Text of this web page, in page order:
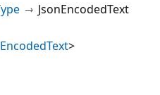
JsonEncodedText
>